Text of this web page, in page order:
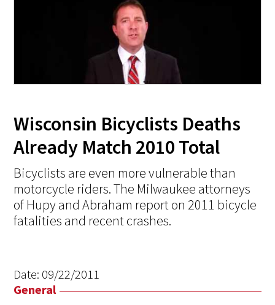
Wisconsin Bicyclists Deaths
Already Match 2010 Total
Bicyclists are even more vulnerable than
motorcycle riders. The Milwaukee attorneys
of Hupy and Abraham report on 2011 bicycle
fatalities and recent crashes.
Date: 09/22/2011
General